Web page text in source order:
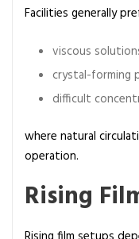
Facilities generally
viscous
crystal-forming
difficult
where natural
operation.
Rising